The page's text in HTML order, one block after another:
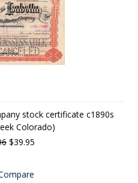
stock certificate c1890s
Colorado)
$39.95